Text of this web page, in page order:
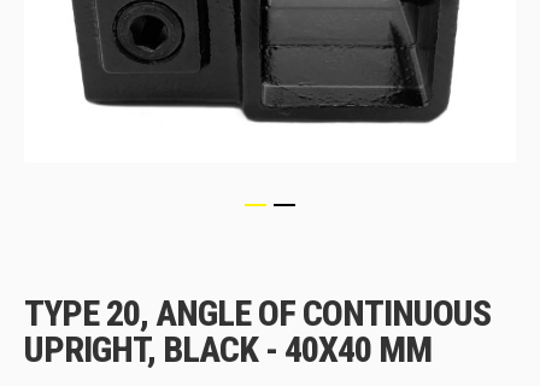
beginning
of
the
TYPE 20, ANGLE OF CONTINUOUS
UPRIGHT, BLACK - 40X40 MM